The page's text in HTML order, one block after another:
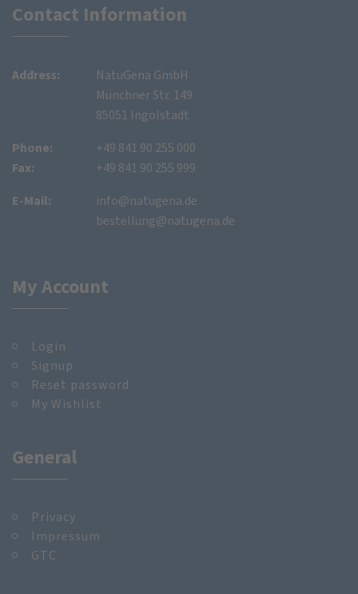
Contact Information
Address:
NatuGena GmbH
Münchner Str. 149
85051 Ingolstadt
Phone:
Fax:
+49 841 90 255 000
+49 841 90 255 999
E-Mail:
info@natugena.de
bestellung@natugena.de
My Account
Login
Signup
Reset password
My Wishlist
General
Privacy
Impressum
GTC